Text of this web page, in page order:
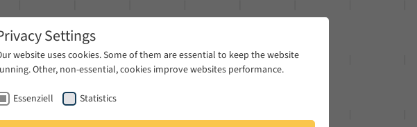
Settings
website uses cookies. Some of them are essential to keep the website
Other, non-essential, cookies improve websites performance.
Essenziell Statistics